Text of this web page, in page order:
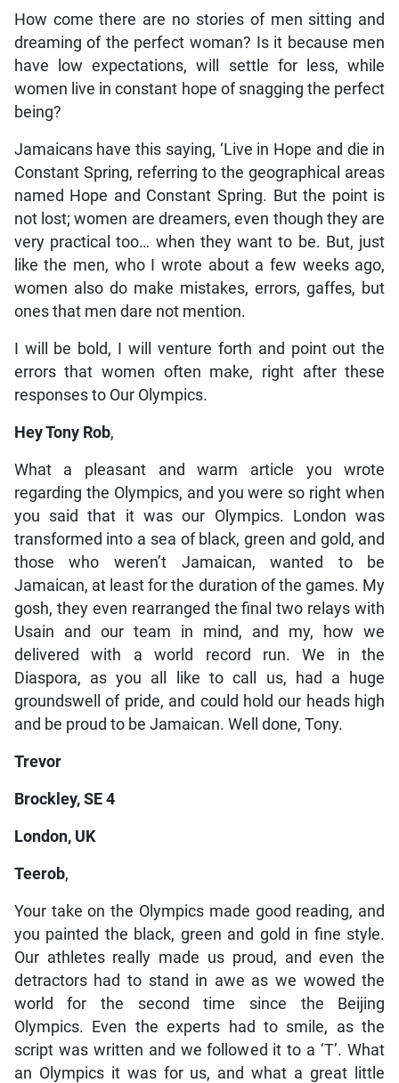
How come there are no stories of men sitting and
dreaming of the perfect woman? Is it because men
have low expectations, will settle for less, while
women live in constant hope of snagging the perfect
being?
Jamaicans have this saying, ‘Live in Hope and die in
Constant Spring, referring to the geographical areas
named Hope and Constant Spring. But the point is
not lost; women are dreamers, even though they are
very practical too… when they want to be. But, just
like the men, who I wrote about a few weeks ago,
women also do make mistakes, errors, gaffes, but
ones that men dare not mention.
I will be bold, I will venture forth and point out the
errors that women often make, right after these
responses to Our Olympics.
Hey Tony Rob,
What a pleasant and warm article you wrote
regarding the Olympics, and you were so right when
you said that it was our Olympics. London was
transformed into a sea of black, green and gold, and
those who weren’t Jamaican, wanted to be
Jamaican, at least for the duration of the games. My
gosh, they even rearranged the final two relays with
Usain and our team in mind, and my, how we
delivered with a world record run. We in the
Diaspora, as you all like to call us, had a huge
groundswell of pride, and could hold our heads high
and be proud to be Jamaican. Well done, Tony.
Trevor
Brockley, SE 4
London, UK
Teerob,
Your take on the Olympics made good reading, and
you painted the black, green and gold in fine style.
Our athletes really made us proud, and even the
detractors had to stand in awe as we wowed the
world for the second time since the Beijing
Olympics. Even the experts had to smile, as the
script was written and we followed it to a ‘T’. What
an Olympics it was for us, and what a great little